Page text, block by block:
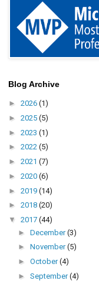
Blog Archive
► 2026 (1)
► 2025 (5)
► 2023 (1)
► 2022 (5)
► 2021 (7)
► 2020 (6)
► 2019 (14)
► 2018 (20)
▼ 2017 (44)
► December(3)
► November(5)
► October(4)
► September(4)